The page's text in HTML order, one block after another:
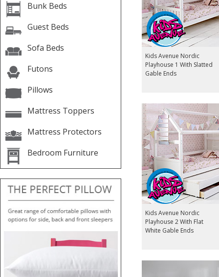
Bunk Beds
Guest Beds
Sofa Beds
Futons
Pillows
Mattress Toppers
Mattress Protectors
Bedroom Furniture
Kids Avenue Nordic
Playhouse 1 With Slatted
Gable Ends
Kids Avenue Nordic
Playhouse 2 With Flat
White Gable Ends